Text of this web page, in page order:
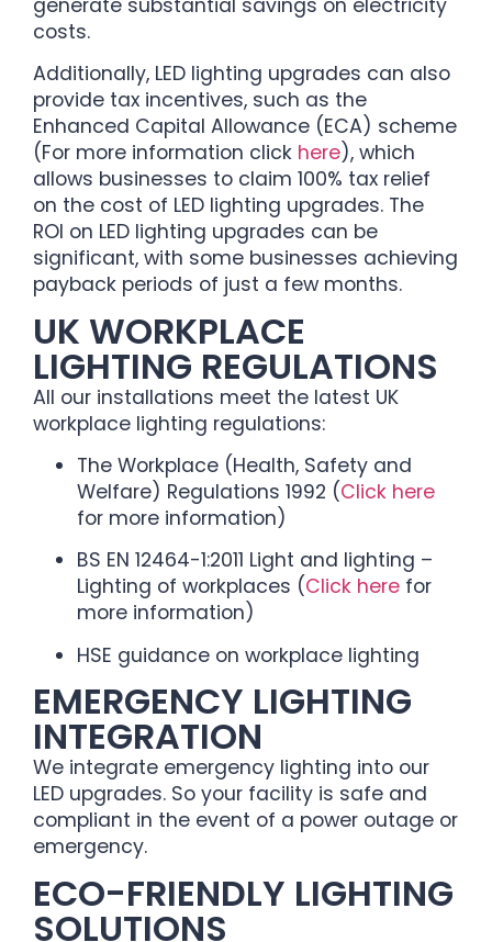
generate substantial savings on electricity
costs.
Additionally, LED lighting upgrades can also
provide tax incentives, such as the
Enhanced Capital Allowance (ECA) scheme
(For more information click here), which
allows businesses to claim 100% tax relief
on the cost of LED lighting upgrades. The
ROI on LED lighting upgrades can be
significant, with some businesses achieving
payback periods of just a few months.
UK WORKPLACE
LIGHTING REGULATIONS
All our installations meet the latest UK
workplace lighting regulations:
The Workplace (Health, Safety and
Welfare) Regulations 1992 (Click here
for more information)
BS EN 12464-1:2011 Light and lighting –
Lighting of workplaces (Click here for
more information)
HSE guidance on workplace lighting
EMERGENCY LIGHTING
INTEGRATION
We integrate emergency lighting into our
LED upgrades. So your facility is safe and
compliant in the event of a power outage or
emergency.
ECO-FRIENDLY LIGHTING
SOLUTIONS